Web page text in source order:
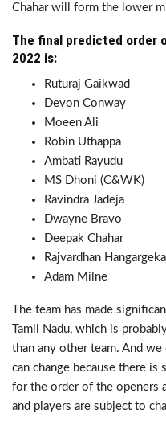
Chahar will form the lower
The final predicted order
2022 is:
Ruturaj Gaikwad
Devon Conway
Moeen Ali
Robin Uthappa
Ambati Rayudu
MS Dhoni (C&WK)
Ravindra Jadeja
Dwayne Bravo
Deepak Chahar
Rajvardhan
Adam Milne
The team has made
Tamil Nadu, which is
than any other team. And
can change because there
for the order of the openers
and players are subject to